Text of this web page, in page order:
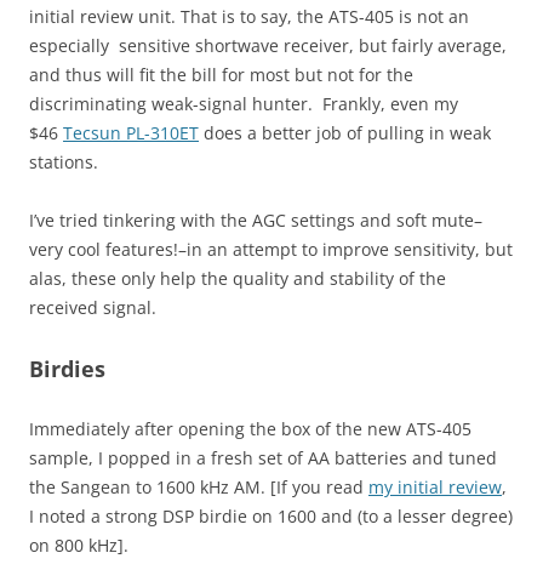
initial review unit. That is to say, the ATS-405 is not an
especially sensitive shortwave receiver, but fairly average,
and thus will fit the bill for most but not for the
discriminating weak-signal hunter. Frankly, even my
$46 Tecsun PL-310ET does a better job of pulling in weak
stations.
I’ve tried tinkering with the AGC settings and soft mute–
very cool features!–in an attempt to improve sensitivity, but
alas, these only help the quality and stability of the
received signal.
Birdies
Immediately after opening the box of the new ATS-405
sample, I popped in a fresh set of AA batteries and tuned
the Sangean to 1600 kHz AM. [If you read my initial review,
I noted a strong DSP birdie on 1600 and (to a lesser degree)
on 800 kHz].